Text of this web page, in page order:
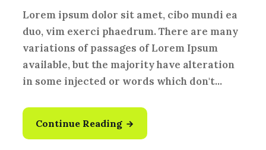
Lorem ipsum dolor sit amet, cibo mundi ea
duo, vim exerci phaedrum. There are many
variations of passages of Lorem Ipsum
available, but the majority have alteration
in some injected or words which don't...
Continue Reading